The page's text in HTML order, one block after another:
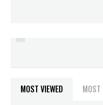
MOST VIEWED MOST